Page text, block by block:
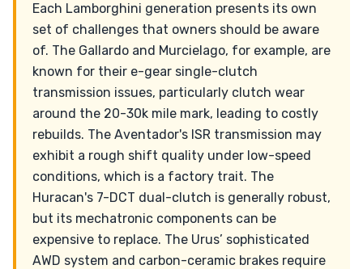
Each Lamborghini generation presents its own
set of challenges that owners should be aware
of. The Gallardo and Murcielago, for example, are
known for their e-gear single-clutch
transmission issues, particularly clutch wear
around the 20-30k mile mark, leading to costly
rebuilds. The Aventador's ISR transmission may
exhibit a rough shift quality under low-speed
conditions, which is a factory trait. The
Huracan's 7-DCT dual-clutch is generally robust,
but its mechatronic components can be
expensive to replace. The Urus’ sophisticated
AWD system and carbon-ceramic brakes require